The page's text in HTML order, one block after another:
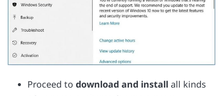
Proceed to download and install all kinds